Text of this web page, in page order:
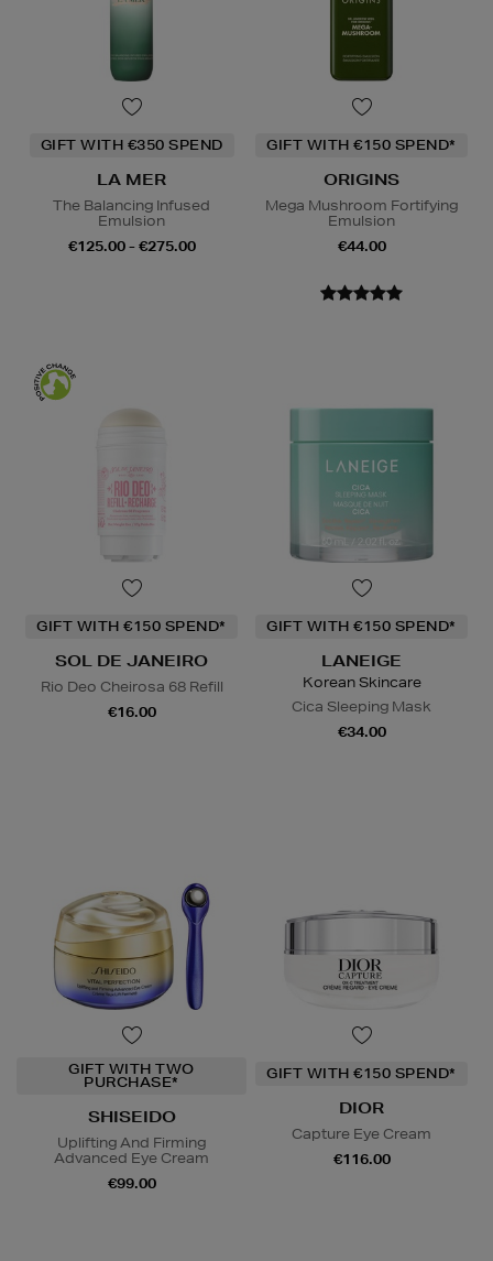
GIFT WITH €350 SPEND
LA MER
The Balancing Infused
Emulsion
€125.00 - €275.00
GIFT WITH €150 SPEND*
ORIGINS
Mega Mushroom Fortifying
Emulsion
€44.00
GIFT WITH €150 SPEND*
SOL DE JANEIRO
Rio Deo Cheirosa 68 Refill
€16.00
GIFT WITH €150 SPEND*
LANEIGE
Korean Skincare
Cica Sleeping Mask
€34.00
GIFT WITH TWO
PURCHASE*
SHISEIDO
Uplifting And Firming
Advanced Eye Cream
€99.00
GIFT WITH €150 SPEND*
DIOR
Capture Eye Cream
€116.00